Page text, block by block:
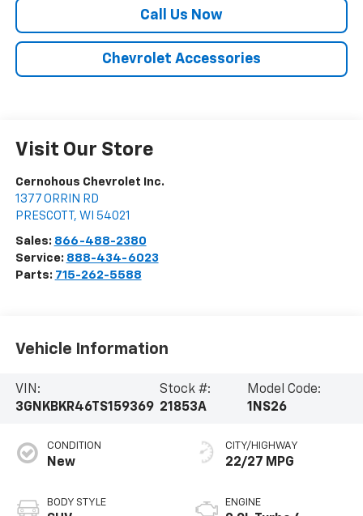
Call Us Now
Chevrolet Accessories
Visit Our Store
Cernohous Chevrolet Inc.
1377 ORRIN RD
PRESCOTT , WI 54021
Sales: 866-488-2380
Service: 888-434-6023
Parts: 715-262-5588
Vehicle Information
VIN:
3GNKBKR46TS159369
Stock #:
21853A
Model Code:
1NS26
CONDITION
New
BODY STYLE
CITY/HIGHWAY
22/27 MPG
ENGINE